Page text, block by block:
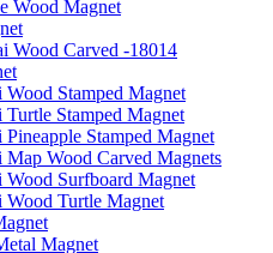
Wood Magnet
Wood Carved -18014
Wood Stamped Magnet
Turtle Stamped Magnet
Stamped Magnet
Map Wood Carved Magnets
Wood Surfboard Magnet
Wood Turtle Magnet
Magnet